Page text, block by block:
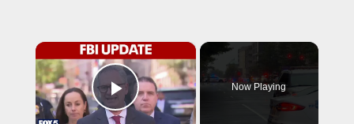
×
Play Video
Now Playing